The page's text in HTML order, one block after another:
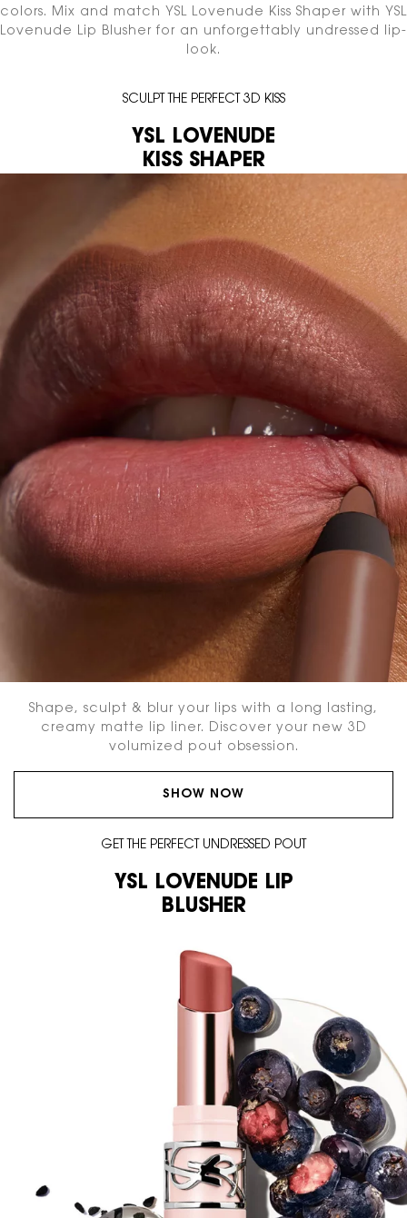
colors.
Mix and match YSL Lovenude Kiss Shaper with YSL
Lovenude Lip Blusher for an unforgettably undressed lip-
look.
SCULPT THE PERFECT 3D KISS
YSL LOVENUDE
KISS SHAPER
Shape, sculpt & blur your lips with a long lasting,
creamy matte lip liner. Discover your new 3D
volumized pout obsession.
SHOW NOW
GET THE PERFECT UNDRESSED POUT
YSL LOVENUDE LIP
BLUSHER